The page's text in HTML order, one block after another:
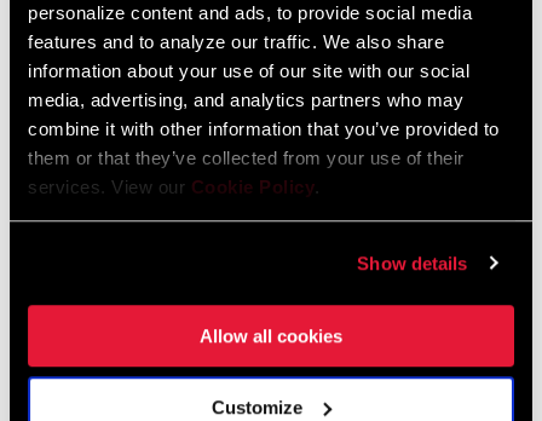
personalize content and ads, to provide social media
features and to analyze our traffic. We also share
information about your use of our site with our social
media, advertising, and analytics partners who may
combine it with other information that you’ve provided to
them or that they’ve collected from your use of their
services. View our Cookie Policy.
Show details
Allow all cookies
Customize
Luxembourg
English German
Netherlands
English German
Spain